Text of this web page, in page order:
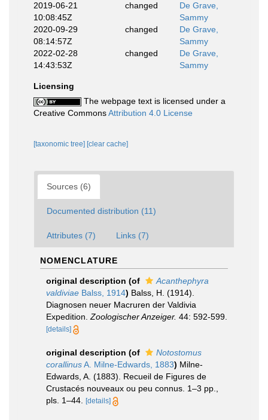
2019-06-21
10:08:45Z
changed
De Grave,
Sammy
2020-09-29
08:14:57Z
changed
De Grave,
Sammy
2022-02-28
14:43:53Z
changed
De Grave,
Sammy
Licensing
The webpage text is licensed under a
Creative CommonsAttribution 4.0 License
[taxonomic tree] [clear cache]
Sources (6)
Documented distribution (11)
Attributes (7) Links (7)
NOMENCLATURE
original description (of
Acanthephyra
valdiviae Balss, 1914) Balss, H. (1914).
Diagnosen neuer Macruren der Valdivia
Expedition. Zoologischer Anzeiger. 44: 592-599.
[details]
original description (of
Notostomus
corallinusA. Milne-Edwards, 1883) Milne-
Edwards, A. (1883). Recueil de Figures de
Crustacés nouveaux ou peu connus. 1–3 pp.,
pls. 1–44.
[details]